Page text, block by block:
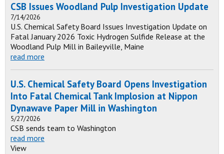
CSB Issues Woodland Pulp Investigation Update
7/14/2026
U.S. Chemical Safety Board Issues Investigation Update on
Fatal January 2026 Toxic Hydrogen Sulfide Release at the
Woodland Pulp Mill in Baileyville, Maine
read more
U.S. Chemical Safety Board Opens Investigation
Into Fatal Chemical Tank Implosion at Nippon
Dynawave Paper Mill in Washington
5/27/2026
CSB sends team to Washington
read more
View